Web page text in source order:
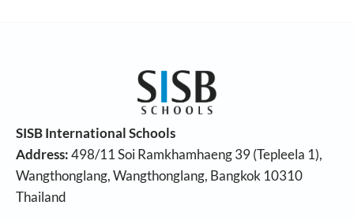
SISB International Schools
Address:498/11 Soi Ramkhamhaeng 39 (Tepleela 1),
Wangthonglang, Wangthonglang, Bangkok 10310
Thailand